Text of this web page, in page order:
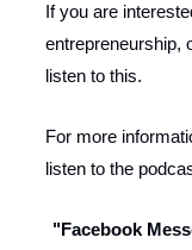
If you are
entrepreneurship,
listen to this.
For more
listen to the
"Facebook